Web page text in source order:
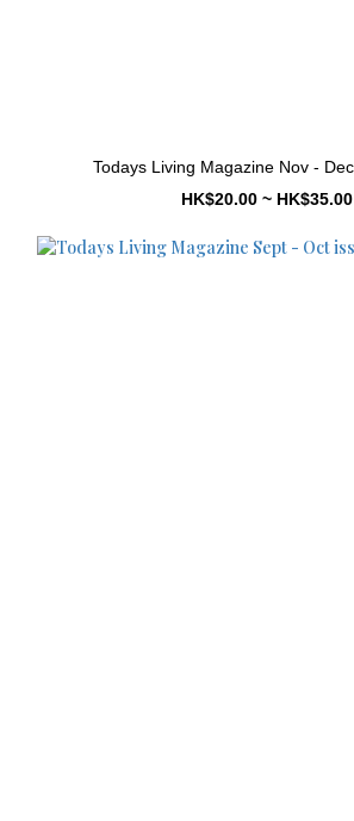
HK$20.00 ~ HK$35.00